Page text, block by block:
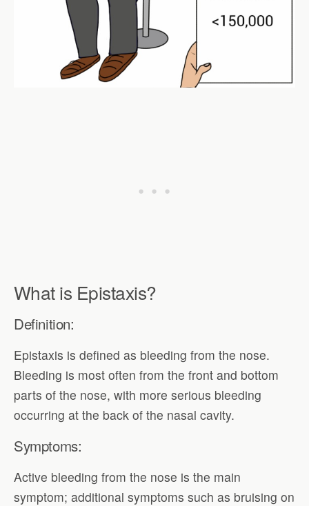
What is Epistaxis?
Definition:
Epistaxis is defined as bleeding from the nose.
Bleeding is most often from the front and bottom
parts of the nose, with more serious bleeding
occurring at the back of the nasal cavity.
Symptoms:
Active bleeding from the nose is the main
symptom; additional symptoms such as bruising on